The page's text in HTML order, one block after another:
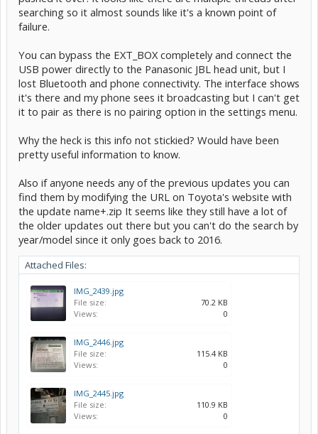
searching so it almost sounds like it's a known point of
failure.
You can bypass the EXT_BOX completely and connect the
USB power directly to the Panasonic JBL head unit, but I
lost Bluetooth and phone connectivity. The interface shows
it's there and my phone sees it broadcasting but I can't get
it to pair as there is no pairing option in the settings menu.
Why the heck is this info not stickied? Would have been
pretty useful information to know.
Also if anyone needs any of the previous updates you can
find them by modifying the URL on Toyota's website with
the update name+.zip It seems like they still have a lot of
the older updates out there but you can't do the search by
year/model since it only goes back to 2016.
Attached Files:
IMG_2439.jpg
File size:
70.2 KB
Views:
0
IMG_2446.jpg
File size:
115.4 KB
Views:
0
IMG_2445.jpg
File size:
110.9 KB
Views:
0